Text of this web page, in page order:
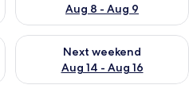
Aug 8 - Aug 9
Aug 7 - Aug 9
Next weekend
Aug 14 - Aug 16
Check availability for next